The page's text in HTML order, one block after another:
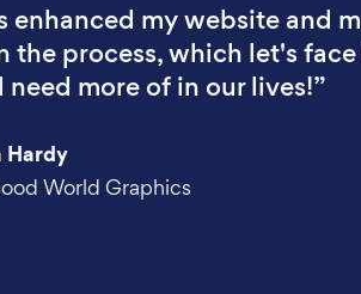
enhanced my website and
the process, which let's
more of in our lives!”
Hardy
World Graphics